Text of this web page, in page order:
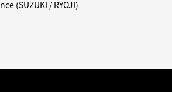
(SUZUKI / RYOJI)